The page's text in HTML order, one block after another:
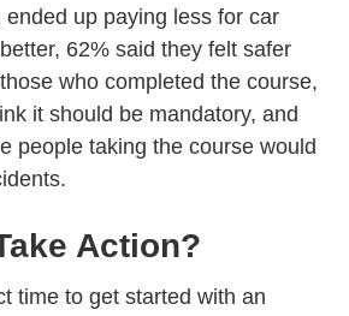
up paying less for car
62% said they felt safer
who completed the course,
it should be mandatory, and
people taking the course would
Action?
time to get started with an